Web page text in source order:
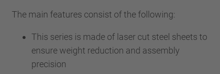
The main features consist of the following:
This series is made of laser cut steel sheets to
ensure weight reduction and assembly
precision